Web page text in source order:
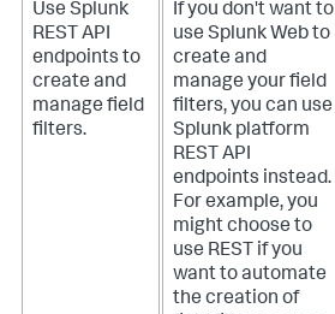
Use Splunk
REST API
endpoints to
create and
manage field
filters.
If you don't want to
use Splunk Web to
create and
manage your field
filters, you can use
Splunk platform
REST API
endpoints instead.
For example, you
might choose to
use REST if you
want to automate
the creation of